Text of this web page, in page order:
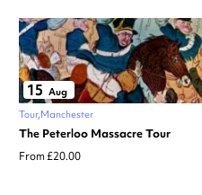
15 Aug
Tour Manchester
The Peterloo Massacre Tour
From £20.00